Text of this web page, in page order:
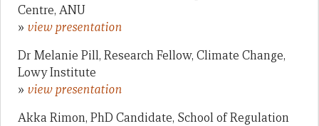
Centre, ANU
» view presentation
Dr Melanie Pill, Research Fellow, Climate Change,
Lowy Institute
» view presentation
Akka Rimon, PhD Candidate, School of Regulation